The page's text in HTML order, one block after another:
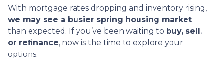
With mortgage rates dropping and inventory rising,
we may see a busier spring housing market
than expected. If you’ve been waiting to buy, sell,
or refinance, now is the time to explore your
options.